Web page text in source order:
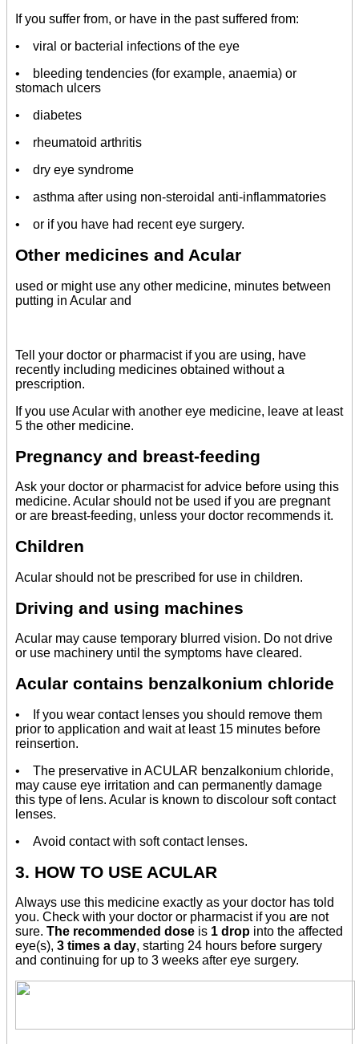
If you suffer from, or have in the past suffered from:
• viral or bacterial infections of the eye
• bleeding tendencies (for example, anaemia) or
stomach ulcers
• diabetes
• rheumatoid arthritis
• dry eye syndrome
• asthma after using non-steroidal anti-inflammatories
• or if you have had recent eye surgery.
Other medicines and Acular
used or might use any other medicine, minutes between
putting in Acular and
Tell your doctor or pharmacist if you are using, have
recently including medicines obtained without a
prescription.
If you use Acular with another eye medicine, leave at least
5 the other medicine.
Pregnancy and breast-feeding
Ask your doctor or pharmacist for advice before using this
medicine. Acular should not be used if you are pregnant
or are breast-feeding, unless your doctor recommends it.
Children
Acular should not be prescribed for use in children.
Driving and using machines
Acular may cause temporary blurred vision. Do not drive
or use machinery until the symptoms have cleared.
Acular contains benzalkonium chloride
• If you wear contact lenses you should remove them
prior to application and wait at least 15 minutes before
reinsertion.
• The preservative in ACULAR benzalkonium chloride,
may cause eye irritation and can permanently damage
this type of lens. Acular is known to discolour soft contact
lenses.
• Avoid contact with soft contact lenses.
3. HOW TO USE ACULAR
Always use this medicine exactly as your doctor has told
you. Check with your doctor or pharmacist if you are not
sure. The recommended dose is 1 drop into the affected
eye(s), 3 times a day, starting 24 hours before surgery
and continuing for up to 3 weeks after eye surgery.